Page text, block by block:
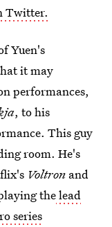
Twitter.
Yuen's
it may
performances,
, to his
This guy
room. He's
Voltron and
thelead
series